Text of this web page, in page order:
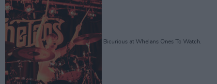
Bicurious at Whelans Ones To Watch.